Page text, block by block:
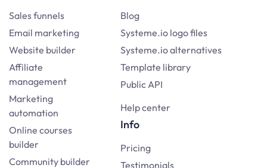
Sales funnels
Email marketing
Website builder
Affiliate
management
Marketing
automation
Online courses
builder
Community builder
Blog
Systeme.io logo files
Systeme.io alternatives
Template library
Public API
Help center
Info
Pricing
Testimonials